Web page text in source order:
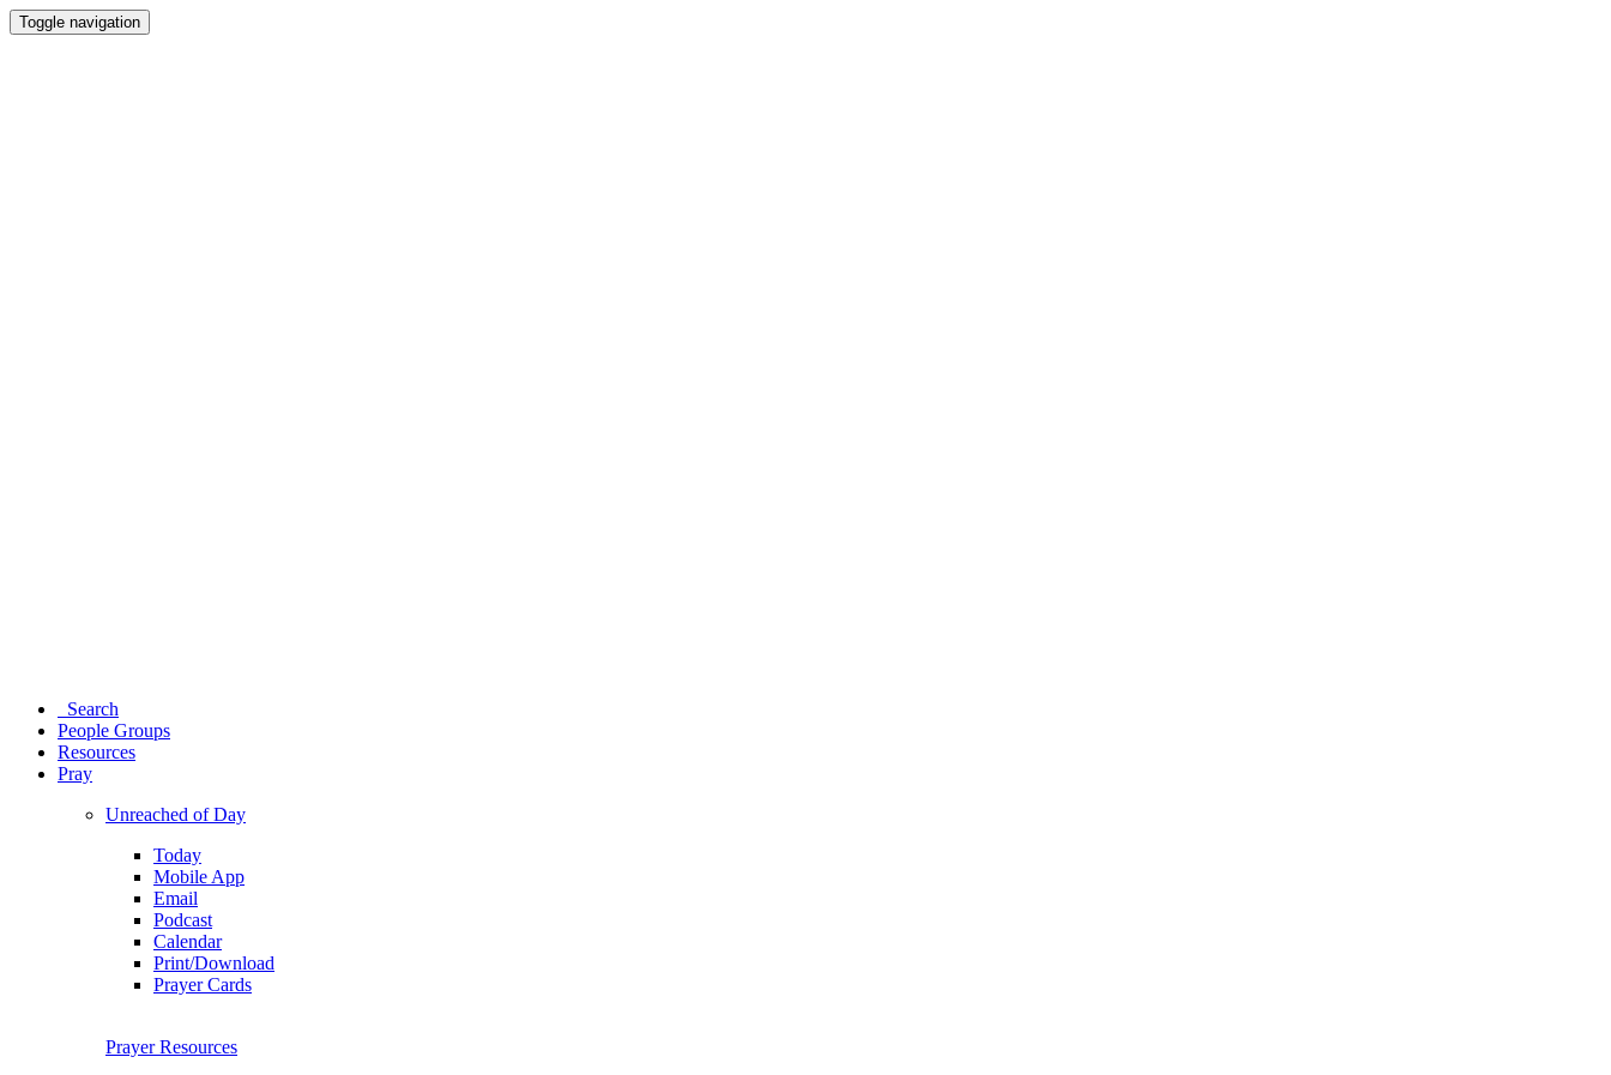
Toggle navigation
Search
People Groups
Resources
Pray
Unreached of Day
Today
Mobile App
Email
Podcast
Calendar
Print/Download
Prayer Cards
Prayer Resources